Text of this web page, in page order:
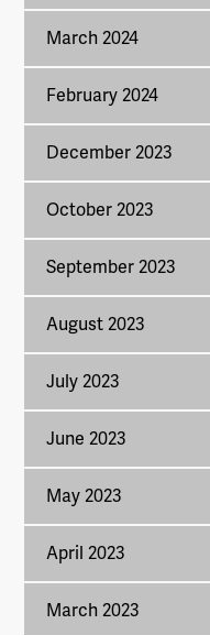
March 2024
February 2024
December 2023
October 2023
September 2023
August 2023
July 2023
June 2023
May 2023
April 2023
March 2023